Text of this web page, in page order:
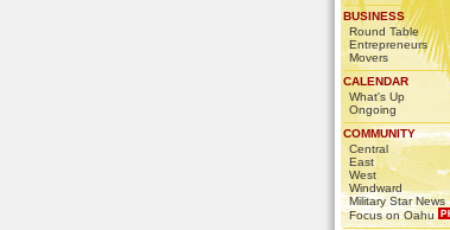
BUSINESS
Round Table
Entrepreneurs
Movers
CALENDAR
What's Up
Ongoing
COMMUNITY
Central
East
West
Windward
Military Star News
Focus on Oahu